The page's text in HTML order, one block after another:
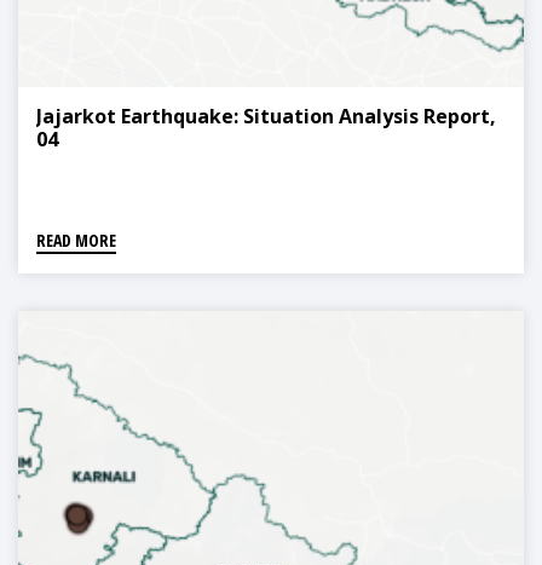
Jajarkot Earthquake: Situation Analysis Report,
04
READ MORE